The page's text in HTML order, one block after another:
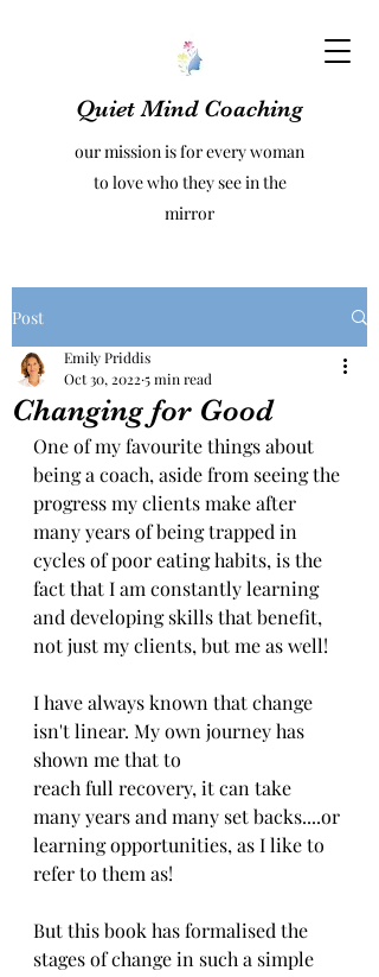
Quiet Mind Coaching
our mission is for every woman
to love who they see in the
mirror
Post
Changing for Good
Emily Priddis
Oct 30, 2022 5 min read
One of my favourite things about
being a coach, aside from seeing the
progress my clients make after
many years of being trapped in
cycles of poor eating habits, is the
fact that I am constantly learning
and developing skills that benefit,
not just my clients, but me as well!
I have always known that change
isn't linear. My own journey has
shown me that to
reach full recovery, it can take
many years and many set backs....or
learning opportunities, as I like to
refer to them as!
But this book has formalised the
stages of change in such a simple